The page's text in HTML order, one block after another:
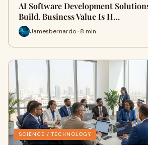
AI Software Development
Build. Business Value Is H…
Jamesbernardo · 8 min
SCIENCE / TECHNOLOGY